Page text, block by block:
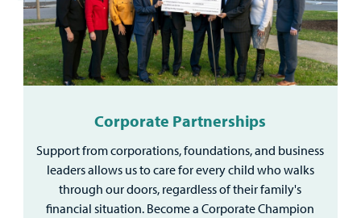
Corporate Partnerships
Support from corporations, foundations, and business
leaders allows us to care for every child who walks
through our doors, regardless of their family's
financial situation. Become a Corporate Champion